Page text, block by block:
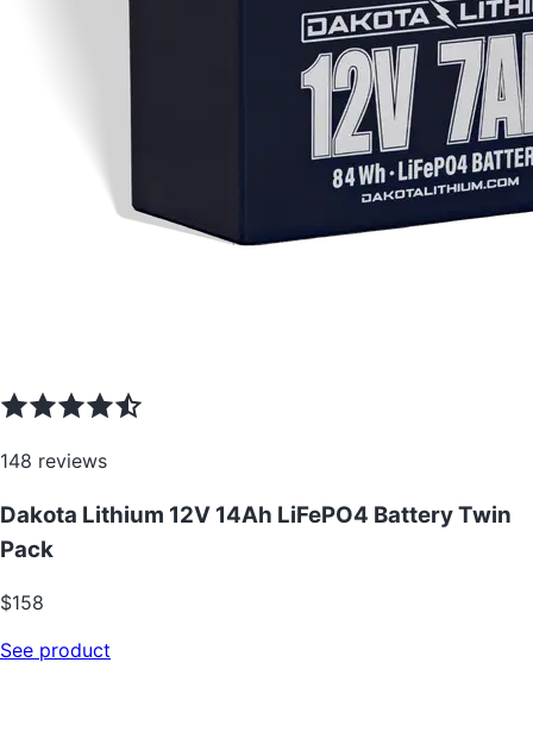
148 reviews
Dakota Lithium 12V 14Ah LiFePO4 Battery Twin
Pack
$158
See product